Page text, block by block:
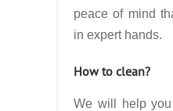
peace of mind
in expert hands.
How to clean?
We will help